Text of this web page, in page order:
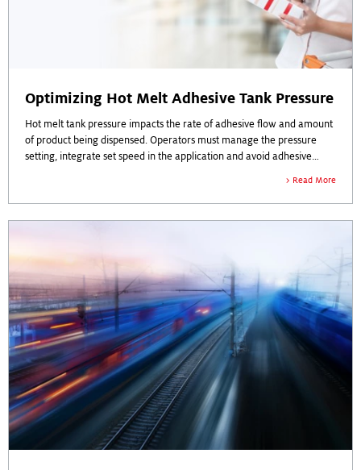
Optimizing Hot Melt Adhesive Tank Pressure
Hot melt tank pressure impacts the rate of adhesive flow and amount
of product being dispensed. Operators must manage the pressure
setting, integrate set speed in the application and avoid adhesive
Read More